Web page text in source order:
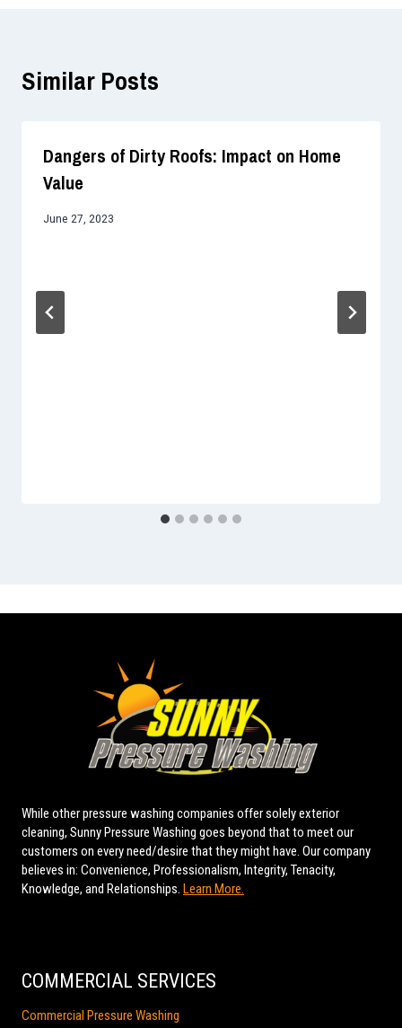
Similar Posts
Dangers of Dirty Roofs: Impact on Home
Value
June 27, 2023
While other pressure washing companies offer solely exterior
cleaning, Sunny Pressure Washing goes beyond that to meet our
customers on every need/desire that they might have. Our company
believes in: Convenience, Professionalism, Integrity, Tenacity,
Knowledge, and Relationships. Learn More.
COMMERCIAL SERVICES
Commercial Pressure Washing